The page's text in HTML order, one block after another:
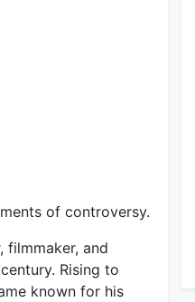
of controversy.
filmmaker, and
Rising to
known for his